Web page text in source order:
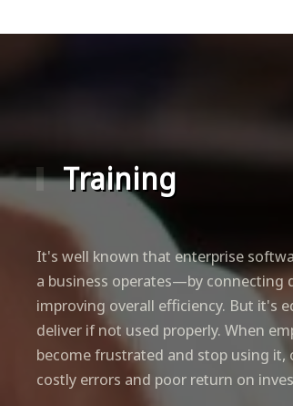
Training
It's well known that enterprise
a business operates—by connecting
improving overall efficiency. But it's
deliver if not used properly. When
become frustrated and stop using
costly errors and poor return on